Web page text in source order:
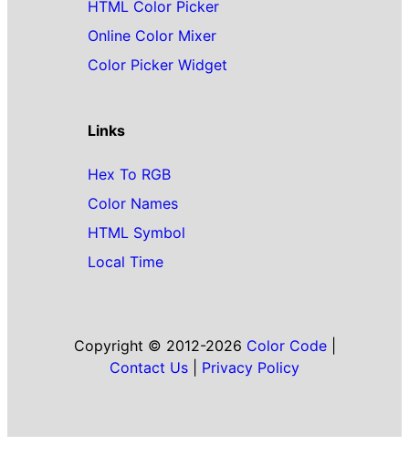
HTML Color Picker
Online Color Mixer
Color Picker Widget
Links
Hex To RGB
Color Names
HTML Symbol
Local Time
Copyright © 2012-2026 Color Code|
Contact Us
Privacy Policy